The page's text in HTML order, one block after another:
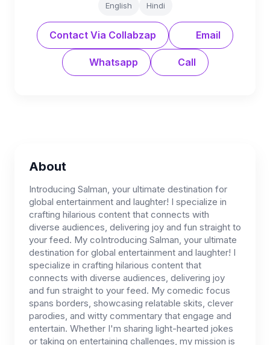
English Hindi
Contact Via Collabzap Email
Whatsapp Call
About
Introducing Salman, your ultimate destination for
global entertainment and laughter! I specialize in
crafting hilarious content that connects with
diverse audiences, delivering joy and fun straight to
your feed. My coIntroducing Salman, your ultimate
destination for global entertainment and laughter! I
specialize in crafting hilarious content that
connects with diverse audiences, delivering joy
and fun straight to your feed. My comedic focus
spans borders, showcasing relatable skits, clever
parodies, and witty commentary that engage and
entertain. Whether I'm sharing light-hearted jokes
or taking on entertaining challenges, my mission is